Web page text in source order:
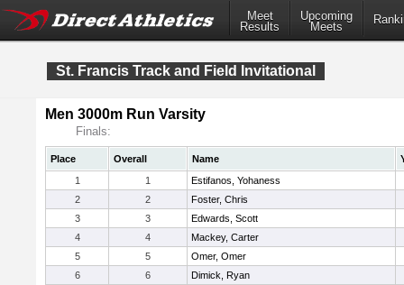
Meet
Results
Upcoming
Meets
St. Francis Track and Field Invitational
Men 3000m Run Varsity
Finals:
Place Overall Name
1
1
Estifanos, Yohaness
2
2
Foster, Chris
3
3
Edwards, Scott
4
4
Mackey, Carter
5
5
Omer, Omer
6
6
Dimick, Ryan